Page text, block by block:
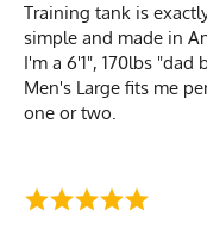
Training tank is
simple and made in
I'm a 6'1", 170lbs
Men's Large fits me
one or two.